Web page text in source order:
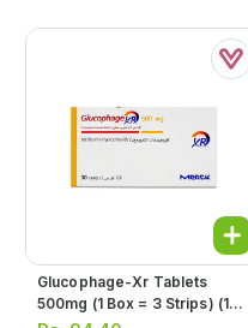
Glucophage-Xr Tablets
500mg (1 Box = 3 Strips) (1